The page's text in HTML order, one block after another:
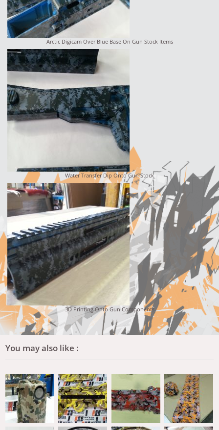
Arctic Digicam Over Blue Base On Gun Stock Items
Water Transfer Dip Onto Gun Stock
3D Printing Onto Gun Components
You may also like :